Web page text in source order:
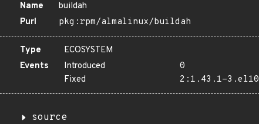
Name
buildah
Purl
pkg:rpm/almalinux/buildah
Type
ECOSYSTEM
Events
Introduced
0
Fixed
2:1.43.1-
source